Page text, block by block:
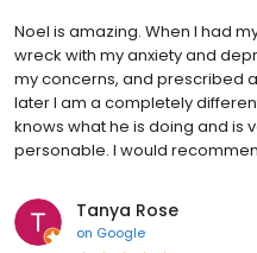
Noel is amazing. When I had
wreck with my anxiety and
my concerns, and prescribed
later I am a completely
knows what he is doing and is
personable. I would
Tanya Rose
on Google